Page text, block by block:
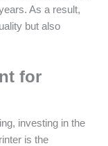
As a result,
but also
for
investing in the
is the